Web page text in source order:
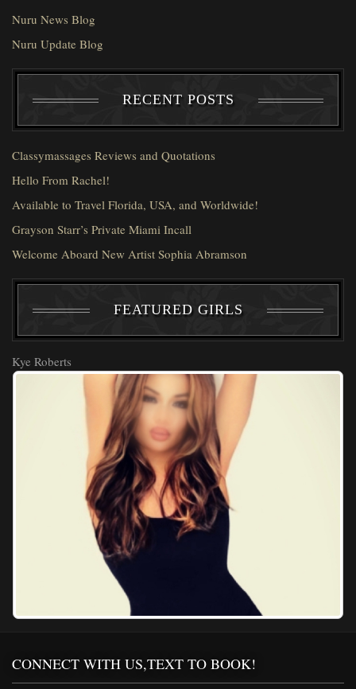
Nuru News Blog
Nuru Update Blog
RECENT POSTS
Classymassages Reviews and Quotations
Hello From Rachel!
Available to Travel Florida, USA, and Worldwide!
Grayson Starr’s Private Miami Incall
Welcome Aboard New Artist Sophia Abramson
FEATURED GIRLS
Kye Roberts
CONNECT WITH US,TEXT TO BOOK!